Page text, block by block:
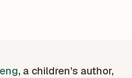
, a children’s author,